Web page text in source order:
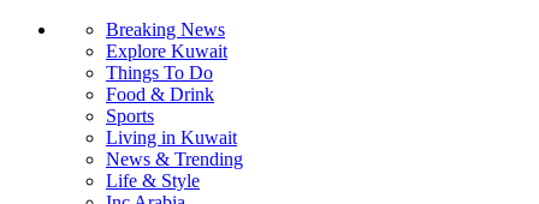
Breaking News
Explore Kuwait
Things To Do
Food & Drink
Sports
Living in Kuwait
News & Trending
Life & Style